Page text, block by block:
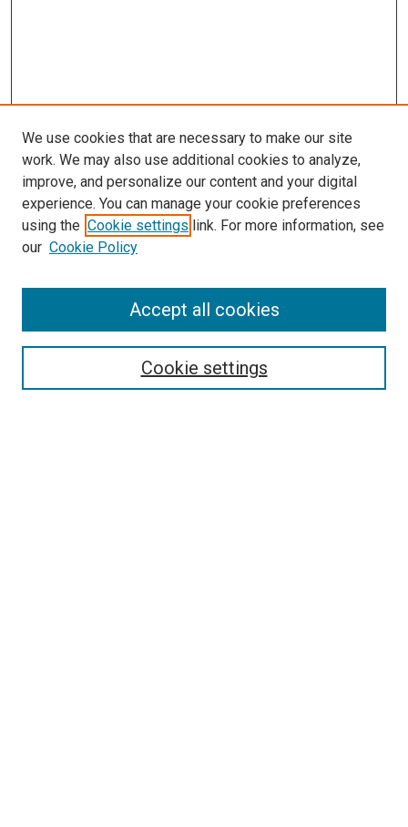
Search
We use cookies that are necessary to make our site
work. We may also use additional cookies to analyze,
improve, and personalize our content and your digital
experience. You can manage your cookie preferences
using the Cookie settings link. For more information, see
our Cookie Policy
Cookie settings
Accept all cookies